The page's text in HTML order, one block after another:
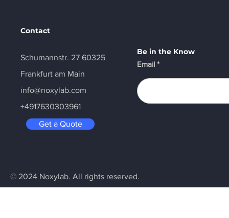
Contact
Schumannstr. 27 60325
Frankfurt am Main
info@noxylab.com
+4917630303961
Get a Quote
Be in the Know
Email
© 2024 Noxylab. All rights reserved.